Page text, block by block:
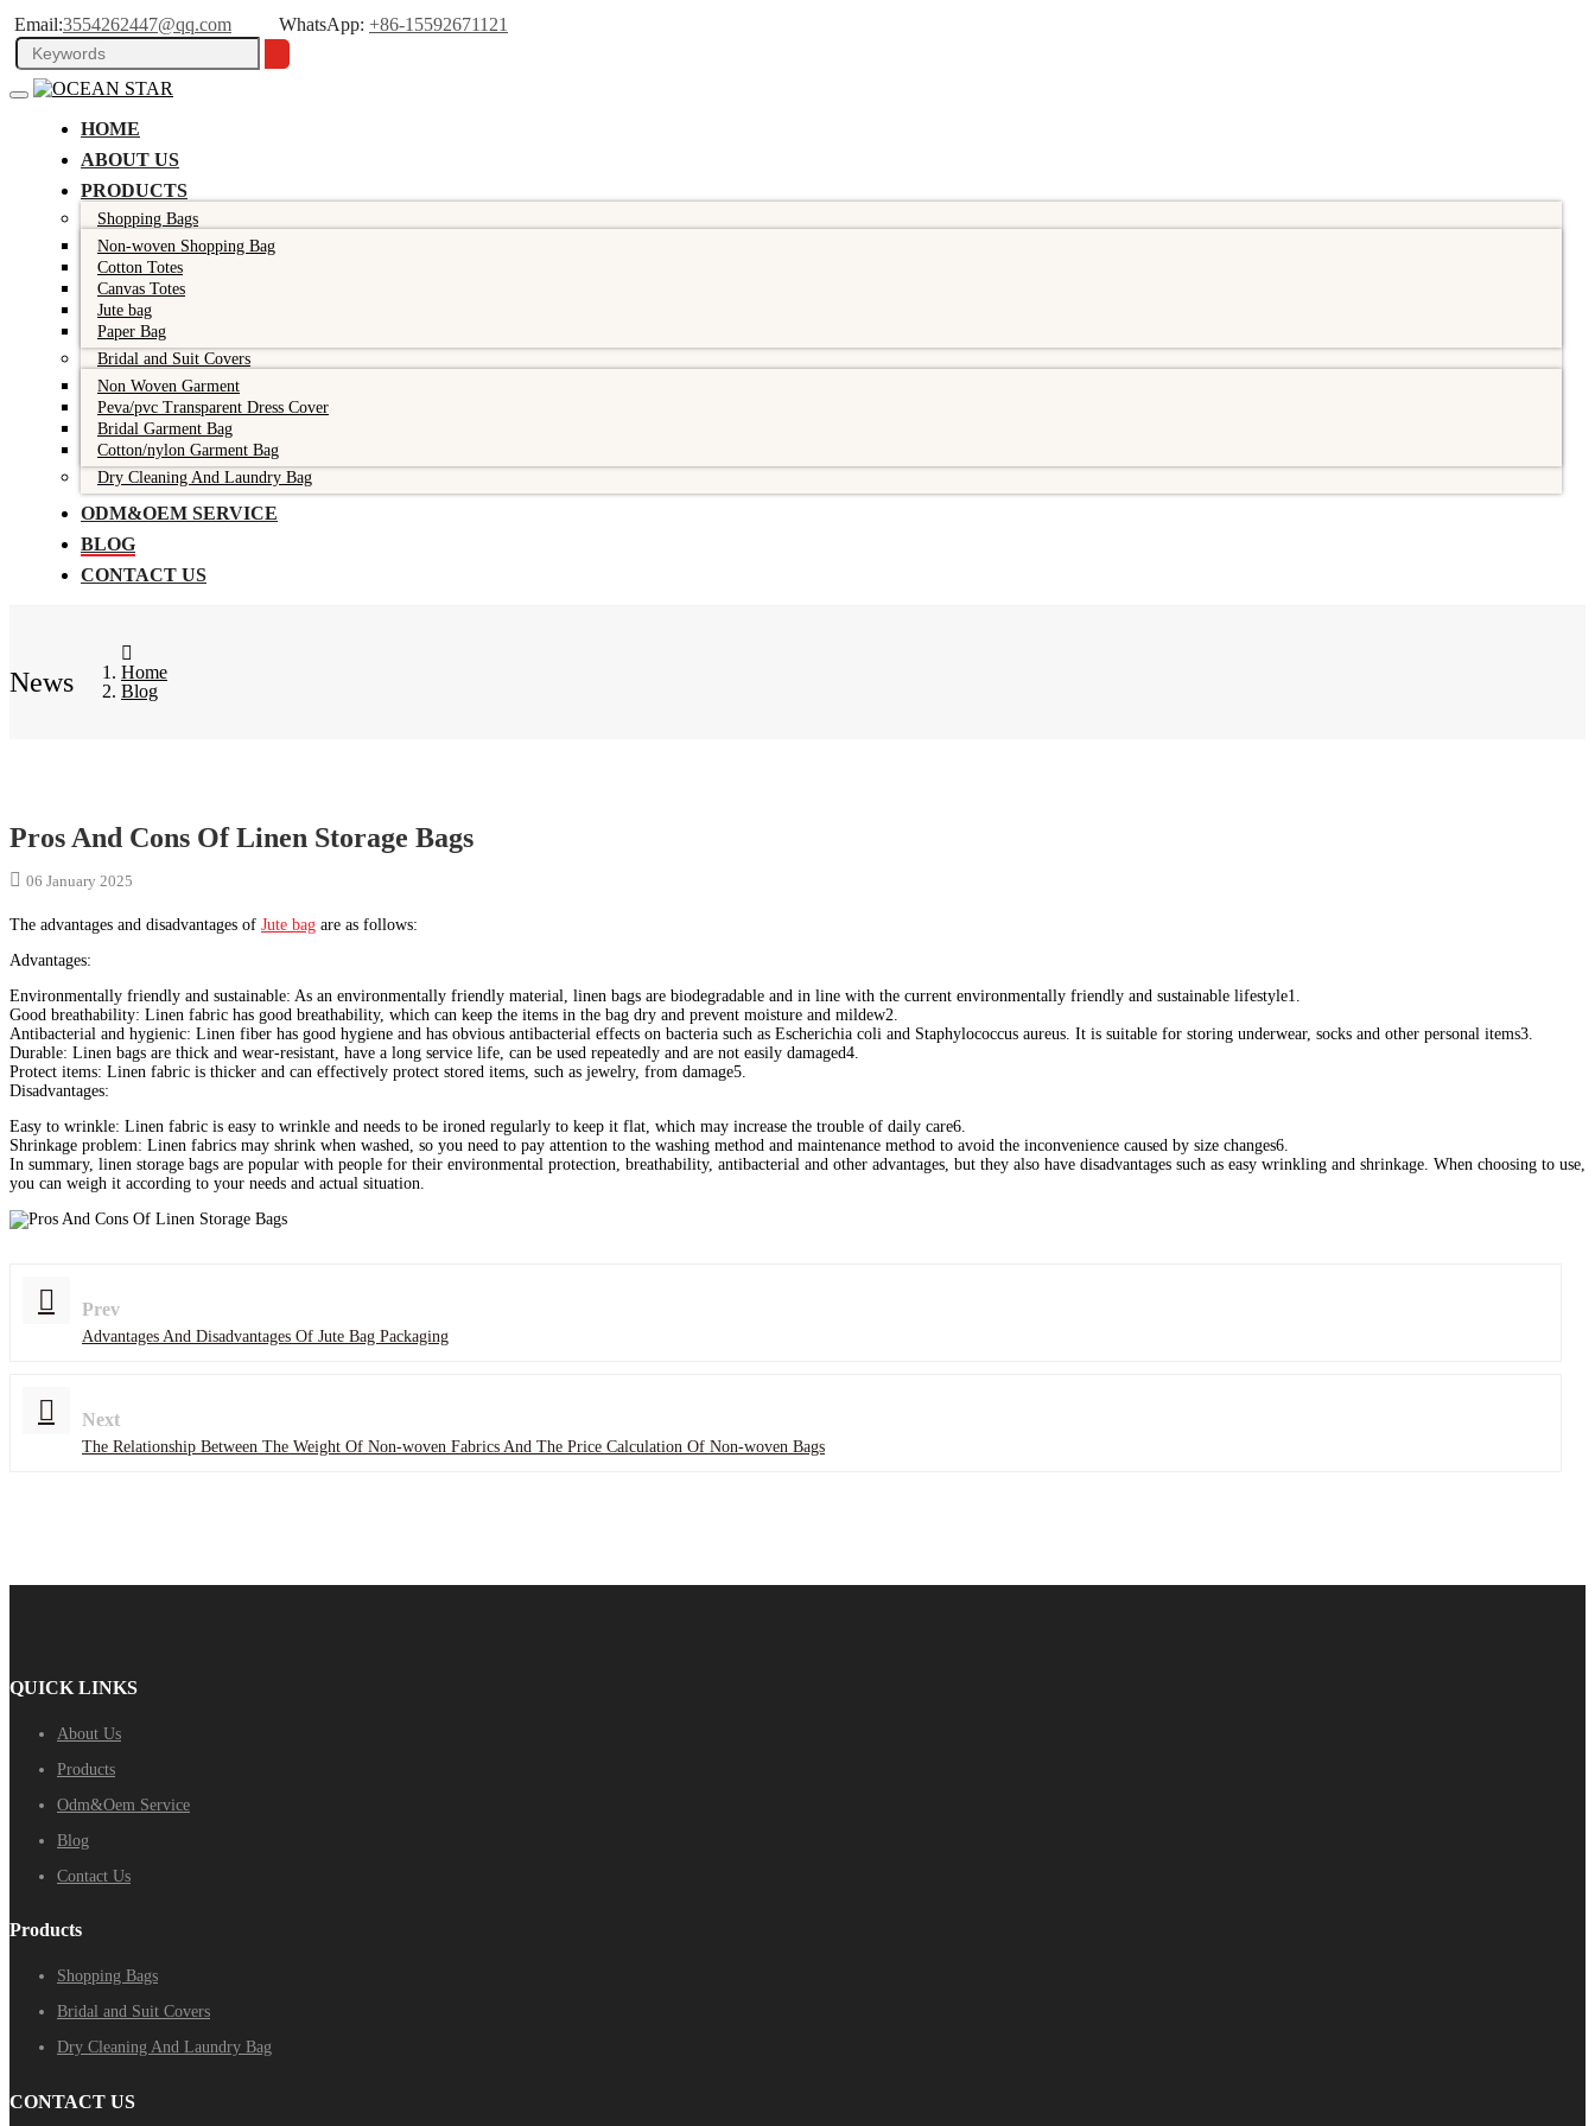
Email:3554262447@qq.com WhatsApp: +86-15592671121
HOME
ABOUT US
PRODUCTS
Shopping Bags
Non-woven Shopping Bag
Cotton Totes
Canvas Totes
Jute bag
Paper Bag
Bridal and Suit Covers
Non Woven Garment
Peva/pvc Transparent Dress Cover
Bridal Garment Bag
Cotton/nylon Garment Bag
Dry Cleaning And Laundry Bag
ODM&OEM SERVICE
BLOG
CONTACT US
News
Home
Blog
Pros And Cons Of Linen Storage Bags
06 January 2025
The advantages and disadvantages of Jute bag are as follows:
‌Advantages‌:
‌Environmentally friendly and sustainable‌: As an environmentally friendly material, linen bags are biodegradable and in line with the current environmentally friendly and sustainable lifestyle‌1.
‌Good breathability‌: Linen fabric has good breathability, which can keep the items in the bag dry and prevent moisture and mildew‌2.
‌Antibacterial and hygienic‌: Linen fiber has good hygiene and has obvious antibacterial effects on bacteria such as Escherichia coli and Staphylococcus aureus. It is suitable for storing underwear, socks and other personal items‌3.
‌Durable‌: Linen bags are thick and wear-resistant, have a long service life, can be used repeatedly and are not easily damaged‌4.
‌Protect items‌: Linen fabric is thicker and can effectively protect stored items, such as jewelry, from damage‌5.
‌Disadvantages‌:
‌Easy to wrinkle‌: Linen fabric is easy to wrinkle and needs to be ironed regularly to keep it flat, which may increase the trouble of daily care‌6.
‌Shrinkage problem‌: Linen fabrics may shrink when washed, so you need to pay attention to the washing method and maintenance method to avoid the inconvenience caused by size changes‌6.
In summary, linen storage bags are popular with people for their environmental protection, breathability, antibacterial and other advantages, but they also have disadvantages such as easy wrinkling and shrinkage. When choosing to use,
you can weigh it according to your needs and actual situation.
Prev
Advantages And Disadvantages Of Jute Bag Packaging
Next
The Relationship Between The Weight Of Non-woven Fabrics And The Price Calculation Of Non-woven Bags
QUICK LINKS
About Us
Products
Odm&Oem Service
Blog
Contact Us
Products
Shopping Bags
Bridal and Suit Covers
Dry Cleaning And Laundry Bag
CONTACT US